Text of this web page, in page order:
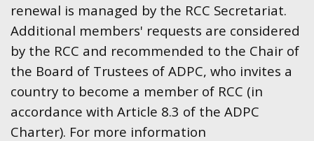
renewal is managed by the RCC Secretariat.
Additional members' requests are considered
by the RCC and recommended to the Chair of
the Board of Trustees of ADPC, who invites a
country to become a member of RCC (in
accordance with Article 8.3 of the ADPC
Charter). For more information